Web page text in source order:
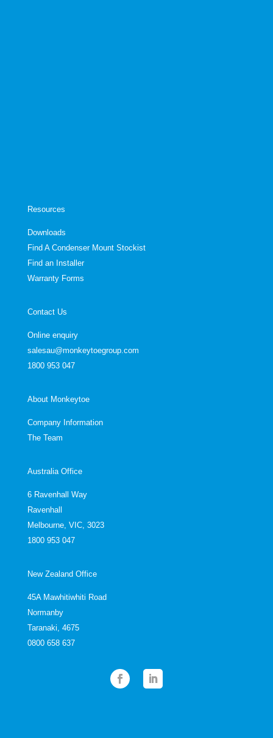
Resources
Downloads
Find A Condenser Mount Stockist
Find an Installer
Warranty Forms
Contact Us
Online enquiry
salesau@monkeytoegroup.com
1800 953 047
About Monkeytoe
Company Information
The Team
Australia Office
6 Ravenhall Way
Ravenhall
Melbourne, VIC, 3023
1800 953 047
New Zealand Office
45A Mawhitiwhiti Road
Normanby
Taranaki, 4675
0800 658 637